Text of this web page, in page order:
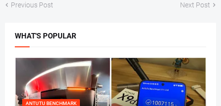
Previous Post Next Post
WHAT'S POPULAR
ANTUTU BENCHMARK